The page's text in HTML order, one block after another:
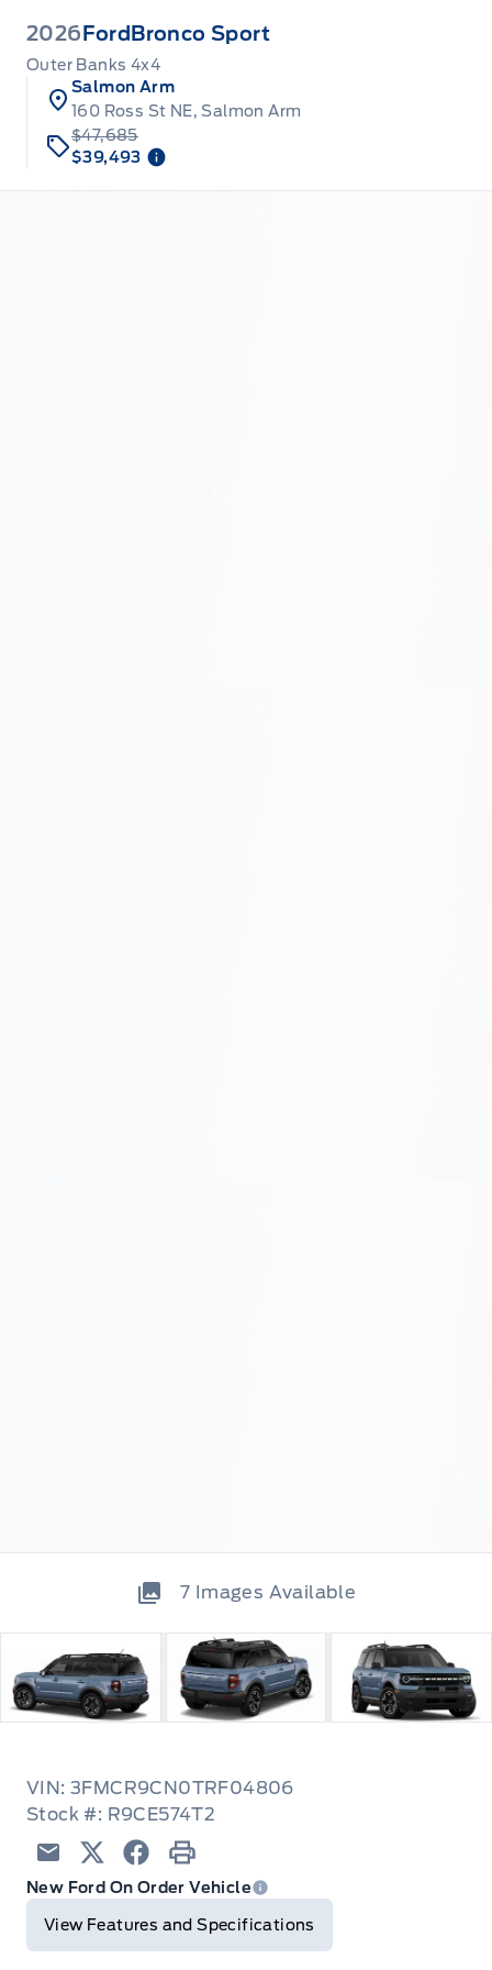
2026 Ford Bronco Sport
Outer Banks 4x4
Salmon Arm
160 Ross St NE, Salmon Arm
$47,685
$39,493
7 Images Available
VIN: 3FMCR9CN0TRF04806
Stock #: R9CE574T2
Email TwitterFacebook
Print
New Ford On Order Vehicle
View Features and Specifications